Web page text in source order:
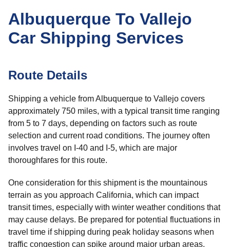
Albuquerque To Vallejo
Car Shipping Services
Route Details
Shipping a vehicle from Albuquerque to Vallejo covers
approximately 750 miles, with a typical transit time ranging
from 5 to 7 days, depending on factors such as route
selection and current road conditions. The journey often
involves travel on I-40 and I-5, which are major
thoroughfares for this route.
One consideration for this shipment is the mountainous
terrain as you approach California, which can impact
transit times, especially with winter weather conditions that
may cause delays. Be prepared for potential fluctuations in
travel time if shipping during peak holiday seasons when
traffic congestion can spike around major urban areas.